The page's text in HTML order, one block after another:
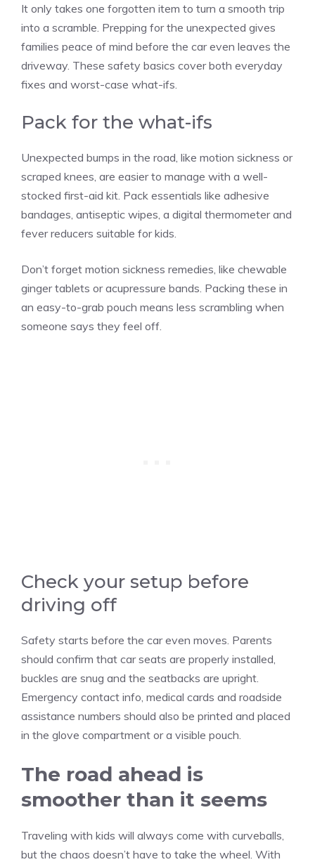
It only takes one forgotten item to turn a smooth trip
into a scramble. Prepping for the unexpected gives
families peace of mind before the car even leaves the
driveway. These safety basics cover both everyday
fixes and worst-case what-ifs.
Pack for the what-ifs
Unexpected bumps in the road, like motion sickness or
scraped knees, are easier to manage with a well-
stocked first-aid kit. Pack essentials like adhesive
bandages, antiseptic wipes, a digital thermometer and
fever reducers suitable for kids.
Don’t forget motion sickness remedies, like chewable
ginger tablets or acupressure bands. Packing these in
an easy-to-grab pouch means less scrambling when
someone says they feel off.
Check your setup before
driving off
Safety starts before the car even moves. Parents
should confirm that car seats are properly installed,
buckles are snug and the seatbacks are upright.
Emergency contact info, medical cards and roadside
assistance numbers should also be printed and placed
in the glove compartment or a visible pouch.
The road ahead is
smoother than it seems
Traveling with kids will always come with curveballs,
but the chaos doesn’t have to take the wheel. With